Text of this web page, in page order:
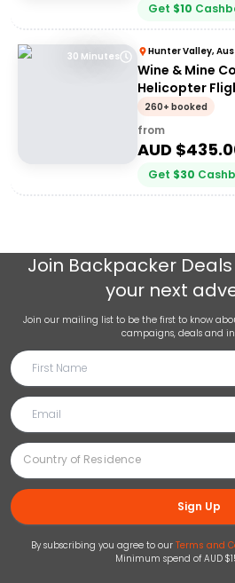
Get $10
30 Minutes Hunter Valley,
Wine & Mine
Helicopter
260+ booked
from
AUD $
Get $30
Join Backpacker Deals
your next
Join our mailing list to be the first to know
campaigns, deals and
Sign Up
By subscribing you agree to our Terms and
Minimum spend of AUD